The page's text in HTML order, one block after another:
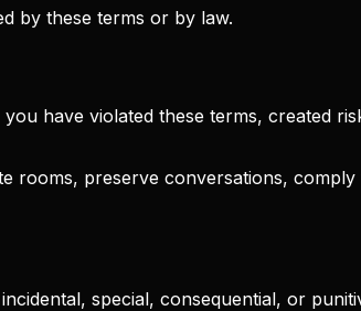
by these terms or by law.
have violated these terms, created
rooms, preserve conversations,
special, consequential, or